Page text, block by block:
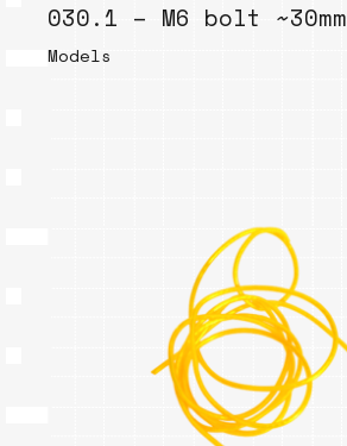
030.1 – M6 bolt ~30mm
Models